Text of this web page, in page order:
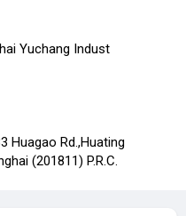
Yuchang Indust
Huagao Rd.,Huating
(201811) P.R.C.